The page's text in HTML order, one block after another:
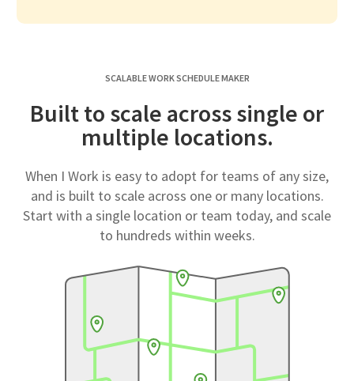
SCALABLE WORK SCHEDULE MAKER
Built to scale across single or
multiple locations.
When I Work is easy to adopt for teams of any size,
and is built to scale across one or many locations.
Start with a single location or team today, and scale
to hundreds within weeks.